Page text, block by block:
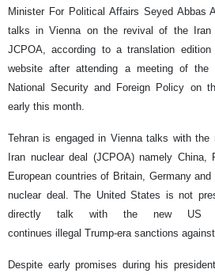
Minister For Political Affairs Seyed Abbas
talks in Vienna on the revival of the Iran
JCPOA, according to a translation
website after attending a meeting of the
National Security and Foreign Policy on
early this month.
Tehran is engaged in Vienna talks with the
Iran nuclear deal (JCPOA) namely
European countries of Britain, Germany
nuclear deal. The United States is not
directly talk with the new US
continues illegal Trump-era sanctions
Despite early promises during his